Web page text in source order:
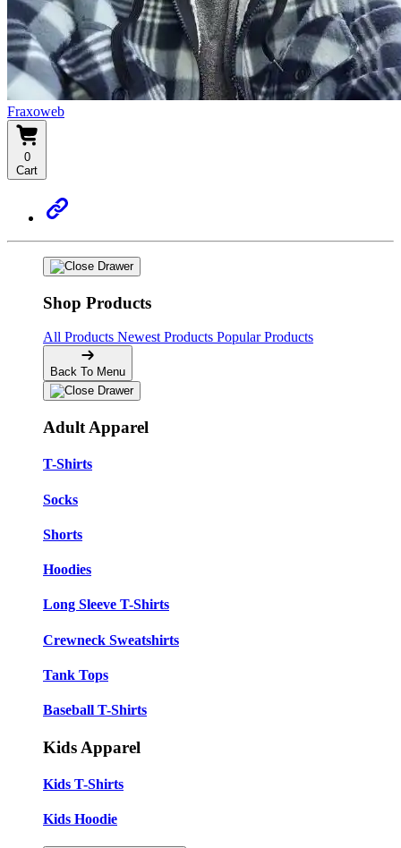
Fraxoweb
0
Cart
Shop Products
All Products Newest Products Popular Products
Back To Menu
Adult Apparel
T-Shirts
Socks
Shorts
Hoodies
Long Sleeve T-Shirts
Crewneck Sweatshirts
Tank Tops
Baseball T-Shirts
Kids Apparel
Kids T-Shirts
Kids Hoodie